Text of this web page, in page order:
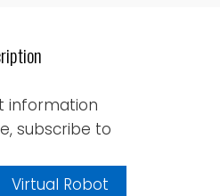
information
subscribe to
Virtual Robot